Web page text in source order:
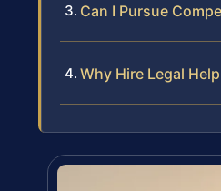
Can I Pursue
Why Hire Legal